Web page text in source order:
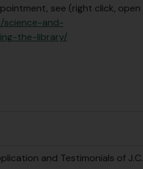
see (right click, open
science-and-
the-library/
and Testimonials of J.C.